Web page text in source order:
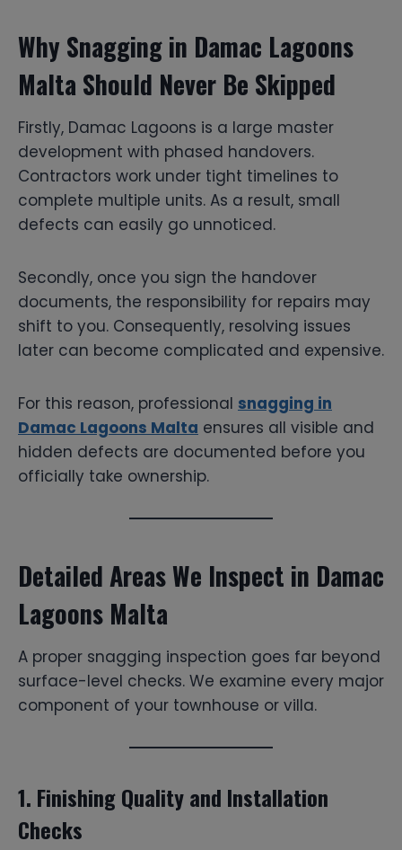
Why Snagging in Damac Lagoons
Malta Should Never Be Skipped
Firstly, Damac Lagoons is a large master
development with phased handovers.
Contractors work under tight timelines to
complete multiple units. As a result, small
defects can easily go unnoticed.
Secondly, once you sign the handover
documents, the responsibility for repairs may
shift to you. Consequently, resolving issues
later can become complicated and expensive.
For this reason, professional snagging in
Damac Lagoons Malta ensures all visible and
hidden defects are documented before you
officially take ownership.
Detailed Areas We Inspect in Damac
Lagoons Malta
A proper snagging inspection goes far beyond
surface-level checks. We examine every major
component of your townhouse or villa.
1. Finishing Quality and Installation
Checks